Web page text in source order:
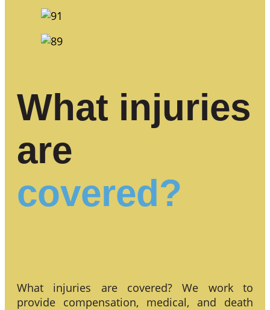
What injuries
are
covered?
What injuries are covered? We work to
provide compensation, medical, and death